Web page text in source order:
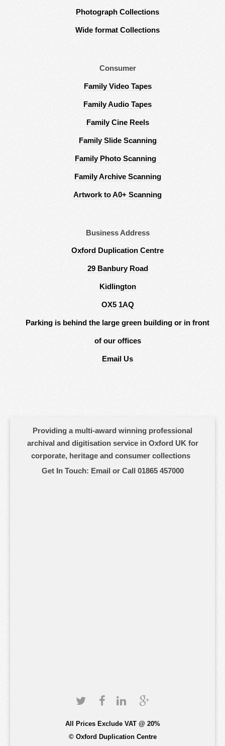
Photograph Collections
Wide format Collections
Consumer
Family Video Tapes
Family Audio Tapes
Family Cine Reels
Family Slide Scanning
Family Photo Scanning
Family Archive Scanning
Artwork to A0+ Scanning
Business Address
Oxford Duplication Centre
29 Banbury Road
Kidlington
OX5 1AQ
Parking is behind the large green building or in front
of our offices
Email Us
Providing a multi-award winning professional
archival and digitisation service in Oxford UK for
corporate, heritage and consumer collections
Get In Touch: Email or Call 01865 457000
All Prices Exclude VAT @ 20%
© Oxford Duplication Centre